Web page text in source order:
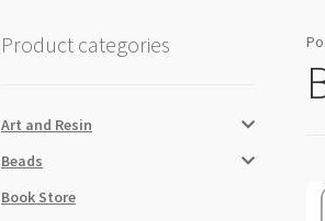
Product categories
Art and Resin
Beads
Book Store